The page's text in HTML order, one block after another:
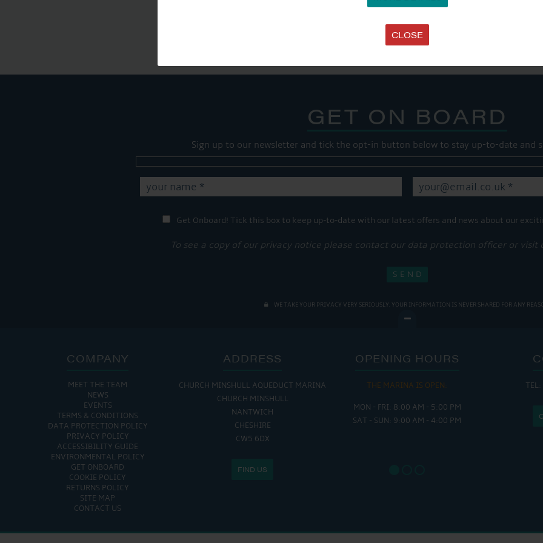
CLOSE
Share this...
GET ON BOARD
Sign up to our newsletter and tick the opt-in button below to stay up-to-date and
Get Onboard! Tick this box to keep up-to-date with our latest offers and news about our
To see a copy of our privacy notice please contact our data protection officer or visit
WE TAKE YOUR PRIVACY VERY SERIOUSLY. YOUR INFORMATION IS NEVER SHARED FOR ANY
COMPANY
MEET THE TEAM
NEWS
EVENTS
TERMS & CONDITIONS
DATA PROTECTION POLICY
PRIVACY POLICY
ACCESSIBILITY GUIDE
ENVIRONMENTAL POLICY
GET ONBOARD
COOKIE POLICY
RETURNS POLICY
SITE MAP
CONTACT US
ADDRESS
CHURCH MINSHULL AQUEDUCT MARINA
CHURCH MINSHULL
NANTWICH
CHESHIRE
CW5 6DX
FIND US
OPENING HOURS
THE MARINA IS OPEN:
MON - FRI: 8:00 AM - 5:00 PM
SAT - SUN: 9:00 AM - 4:00 PM
FRI :